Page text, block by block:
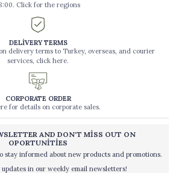
Click for the regions
DELİVERY TERMS
delivery terms to Turkey, overseas, and courier
services, click here.
CORPORATE ORDER
for details on corporate sales.
AND DON'T MİSS OUT ON
OPORTUNİTİES
stay informed about new products and promotions.
in our weekly email newsletters!